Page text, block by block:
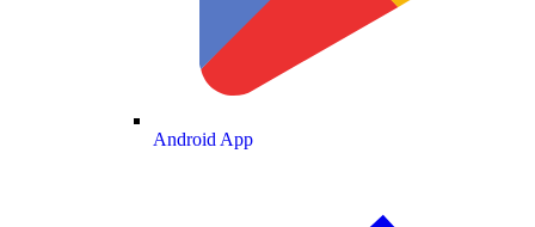
Android App